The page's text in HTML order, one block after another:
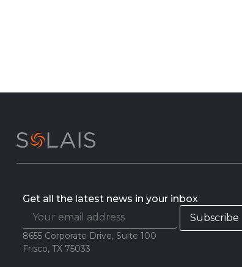
Get all the latest news in your inbox
8655 Corporate Drive, Suite 100
Frisco, TX 75033